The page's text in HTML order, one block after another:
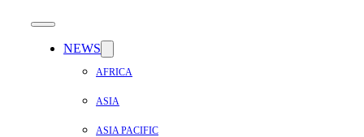
NEWS
AFRICA
ASIA
ASIA PACIFIC